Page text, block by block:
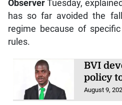
ObserverTuesday,
has so far avoided the
regime because of
rules.
BVI
policy
August 9,